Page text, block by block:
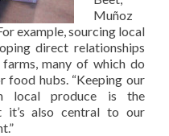
Muñoz
example, sourcing local
direct relationships
many of which do
food hubs. “Keeping our
local produce is the
it’s also central to our